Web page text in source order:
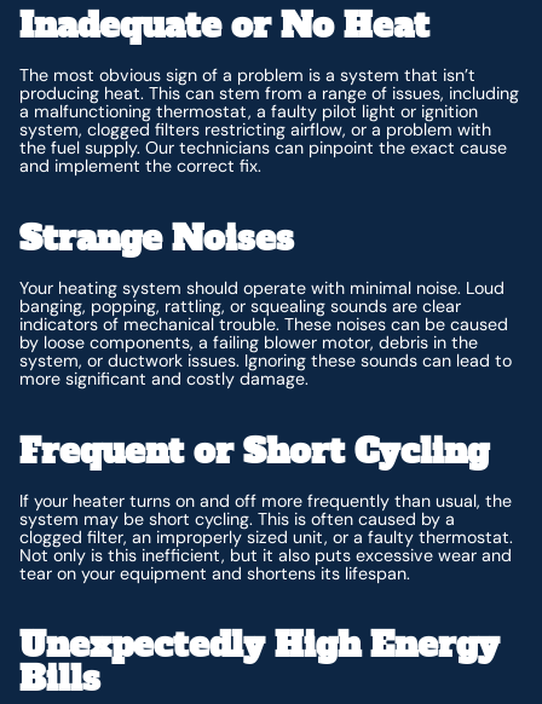
Inadequate or No Heat
The most obvious sign of a problem is a system that isn’t
producing heat. This can stem from a range of issues, including
a malfunctioning thermostat, a faulty pilot light or ignition
system, clogged filters restricting airflow, or a problem with
the fuel supply. Our technicians can pinpoint the exact cause
and implement the correct fix.
Strange Noises
Your heating system should operate with minimal noise. Loud
banging, popping, rattling, or squealing sounds are clear
indicators of mechanical trouble. These noises can be caused
by loose components, a failing blower motor, debris in the
system, or ductwork issues. Ignoring these sounds can lead to
more significant and costly damage.
Frequent or Short Cycling
If your heater turns on and off more frequently than usual, the
system may be short cycling. This is often caused by a
clogged filter, an improperly sized unit, or a faulty thermostat.
Not only is this inefficient, but it also puts excessive wear and
tear on your equipment and shortens its lifespan.
Unexpectedly High Energy
Bills